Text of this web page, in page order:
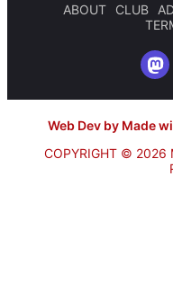
ABOUT CLUB
Web Dev by Made
COPYRIGHT © 2026